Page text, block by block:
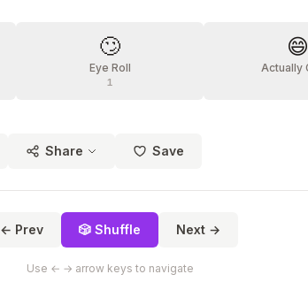
🙄
Eye Roll
1
😄
Actually
Share Save
← Prev 🎲 Shuffle Next →
Use ← → arrow keys to navigate